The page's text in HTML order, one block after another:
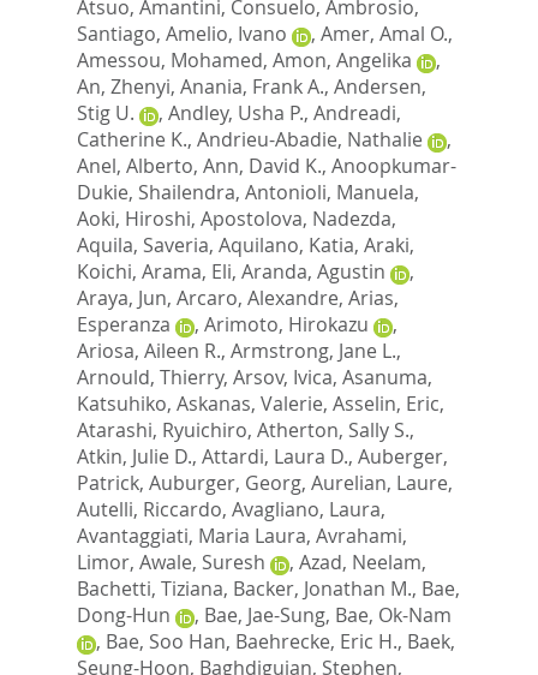
Atsuo, Amantini, Consuelo, Ambrosio,
Santiago, Amelio, Ivano , Amer, Amal O.,
Amessou, Mohamed, Amon, Angelika
,
An, Zhenyi, Anania, Frank A., Andersen,
Stig U.
, Andley, Usha P., Andreadi,
Catherine K., Andrieu-Abadie, Nathalie
,
Anel, Alberto, Ann, David K., Anoopkumar-
Dukie, Shailendra, Antonioli, Manuela,
Aoki, Hiroshi, Apostolova, Nadezda,
Aquila, Saveria, Aquilano, Katia, Araki,
Koichi, Arama, Eli, Aranda, Agustin
,
Araya, Jun, Arcaro, Alexandre, Arias,
Esperanza
, Arimoto, Hirokazu
,
Ariosa, Aileen R., Armstrong, Jane L.,
Arnould, Thierry, Arsov, Ivica, Asanuma,
Katsuhiko, Askanas, Valerie, Asselin, Eric,
Atarashi, Ryuichiro, Atherton, Sally S.,
Atkin, Julie D., Attardi, Laura D., Auberger,
Patrick, Auburger, Georg, Aurelian, Laure,
Autelli, Riccardo, Avagliano, Laura,
Avantaggiati, Maria Laura, Avrahami,
Limor, Awale, Suresh , Azad, Neelam,
Bachetti, Tiziana, Backer, Jonathan M., Bae,
Dong-Hun
, Bae, Jae-Sung, Bae, Ok-Nam
, Bae, Soo Han, Baehrecke, Eric H., Baek,
Seung-Hoon, Baghdiguian, Stephen,